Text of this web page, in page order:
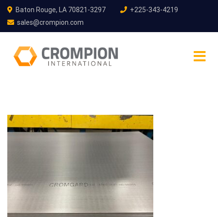
Baton Rouge, LA 70821-3297
+225-343-4219
sales@crompion.com